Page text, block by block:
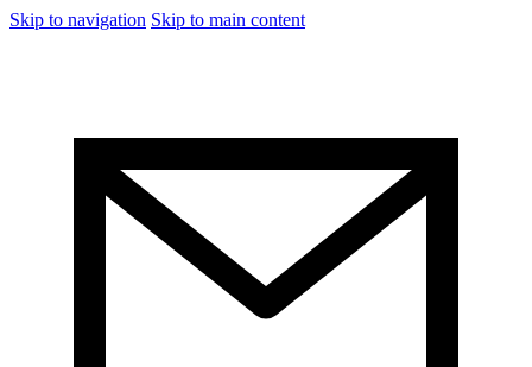
Skip to navigation Skip to main content